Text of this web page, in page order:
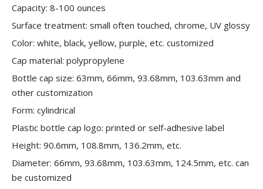
Capacity: 8-100 ounces
Surface treatment: small often touched, chrome, UV glossy
Color: white, black, yellow, purple, etc. customized
Cap material: polypropylene
Bottle cap size: 63mm, 66mm, 93.68mm, 103.63mm and
other customization
Form: cylindrical
Plastic bottle cap logo: printed or self-adhesive label
Height: 90.6mm, 108.8mm, 136.2mm, etc.
Diameter: 66mm, 93.68mm, 103.63mm, 124.5mm, etc. can
be customized